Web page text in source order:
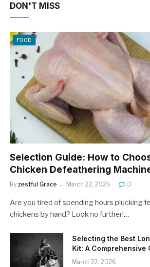
DON'T MISS
FOOD
Selection Guide: How to
Chicken Defeathering
By zestful Grace March 22, 2026 0
Are you tired of spending hours plucking
chickens by hand? Look no further!…
Selecting the Best
Kit: A Comprehensive
March 22, 2026